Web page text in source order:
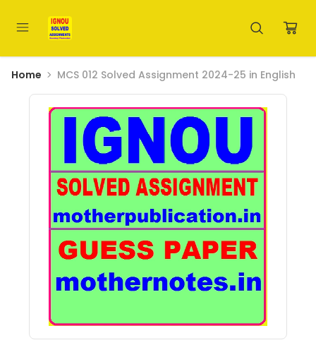
Home MCS 012 Solved Assignment 2024-25 in English